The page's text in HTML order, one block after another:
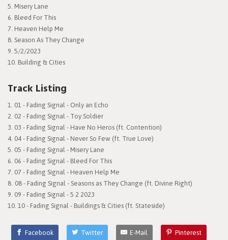
5. Misery Lane
6. Bleed For This
7. Heaven Help Me
8. Season As They Change
9. 5/2/2023
10. Building & Cities
Track Listing
01 - Fading Signal - Only an Echo
02 - Fading Signal - Toy Soldier
03 - Fading Signal - Have No Heros (ft. Contention)
04 - Fading Signal - Never So Few (ft. True Love)
05 - Fading Signal - Misery Lane
06 - Fading Signal - Bleed For This
07 - Fading Signal - Heaven Help Me
08 - Fading Signal - Seasons as They Change (ft. Divine Right)
09 - Fading Signal - 5 2 2023
10 - Fading Signal - Buildings & Cities (ft. Stateside)
Facebook Twitter E-Mail Pinterest